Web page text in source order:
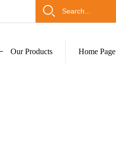
Our Products Home Page